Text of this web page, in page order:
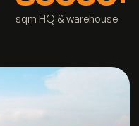
sqm HQ & warehouse